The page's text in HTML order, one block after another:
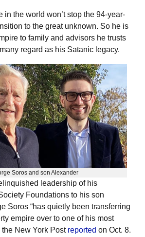
in the world won’t stop the 94-year-
to the great unknown. So he is
to family and advisors he trusts
regard as his Satanic legacy.
Soros and son Alexander
leadership of his
Foundations to his son
Soros “has quietly been transferring
empire over to one of his most
the New York Post reported on Oct. 8.